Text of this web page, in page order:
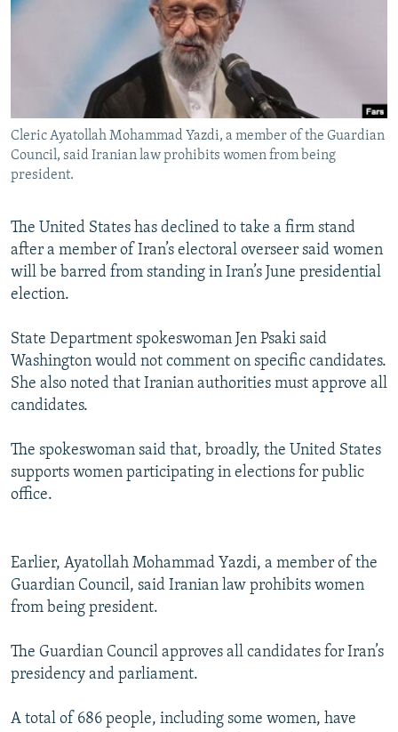
NEWSLETTERS
WIDER EUROPE BY RIKARD JOZWIAK
THE RUNDOWN
SHARE TIPS SECURELY
BYPASS BLOCKING
ABOUT RFE/RL
CONTACT US
Subscribe
FOLLOW US
All RFE/RL sites
Cleric Ayatollah Mohammad Yazdi, a member of the Guardian
Council, said Iranian law prohibits women from being
president.
The United States has declined to take a firm stand
after a member of Iran’s electoral overseer said women
will be barred from standing in Iran’s June presidential
election.
State Department spokeswoman Jen Psaki said
Washington would not comment on specific candidates.
She also noted that Iranian authorities must approve all
candidates.
The spokeswoman said that, broadly, the United States
supports women participating in elections for public
office.
Earlier, Ayatollah Mohammad Yazdi, a member of the
Guardian Council, said Iranian law prohibits women
from being president.
The Guardian Council approves all candidates for Iran’s
presidency and parliament.
A total of 686 people, including some women, have